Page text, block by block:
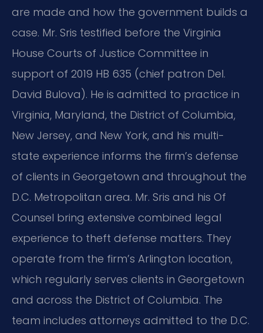
are made and how the government builds a
case. Mr. Sris testified before the Virginia
House Courts of Justice Committee in
support of 2019 HB 635 (chief patron Del.
David Bulova). He is admitted to practice in
Virginia, Maryland, the District of Columbia,
New Jersey, and New York, and his multi-
state experience informs the firm’s defense
of clients in Georgetown and throughout the
D.C. Metropolitan area. Mr. Sris and his Of
Counsel bring extensive combined legal
experience to theft defense matters. They
operate from the firm’s Arlington location,
which regularly serves clients in Georgetown
and across the District of Columbia. The
team includes attorneys admitted to the D.C.